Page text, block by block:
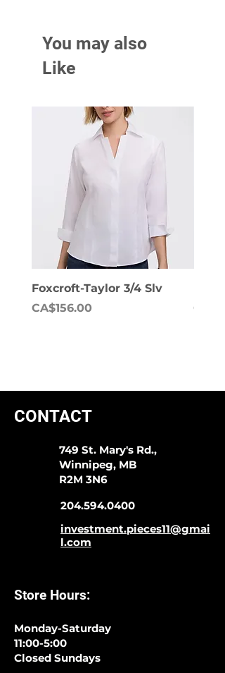
You may also
Like
Foxcroft-Taylor 3/4 Slv
Price
CA$156.00
Price
CONTACT
749 St. Mary's Rd.,
Winnipeg, MB
R2M 3N6
204.594.0400
investment.pieces11@gmai
l.com
Store Hours:
Monday-Saturday
11:00-5:00
Closed Sundays